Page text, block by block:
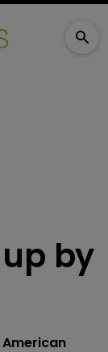
by